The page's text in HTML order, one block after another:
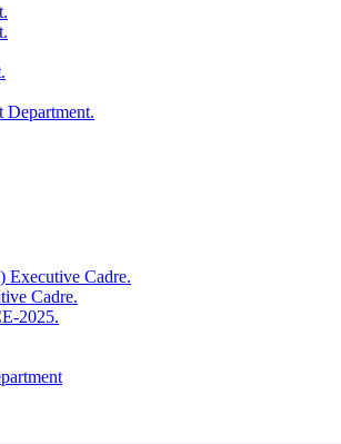
Department.
Executive Cadre.
Cadre.
2025.